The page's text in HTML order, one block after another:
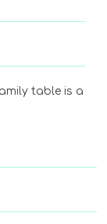
table is a